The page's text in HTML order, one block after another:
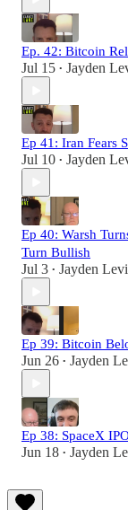
Ep. 42: Bitcoin
Jul 15 • Jayden
Ep 41: Iran Fears
Jul 10 • Jayden
Ep 40: Warsh
Turn Bullish
Jul 3 • Jayden
Ep 39: Bitcoin
Jun 26 • Jayden
Ep 38: SpaceX
Jun 18 • Jayden